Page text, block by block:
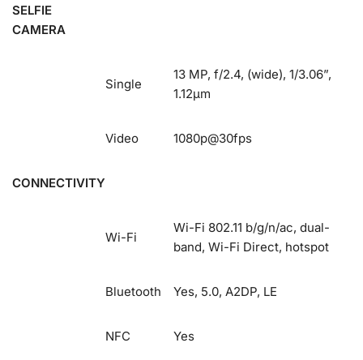
SELFIE
CAMERA
Single
13 MP, f/2.4, (wide), 1/3.06”,
1.12µm
Video 1080p@30fps
CONNECTIVITY
Wi-Fi
Wi-Fi 802.11 b/g/n/ac, dual-
band, Wi-Fi Direct, hotspot
Bluetooth Yes, 5.0, A2DP, LE
NFC Yes